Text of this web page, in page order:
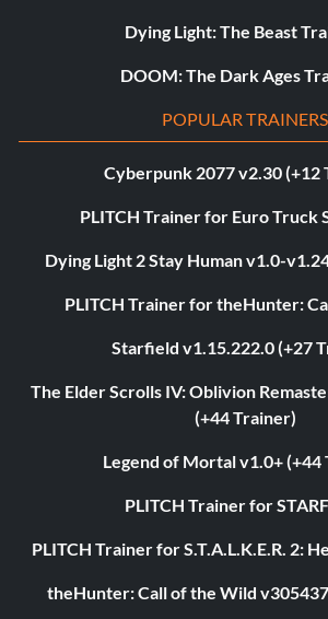
Dying Light: The Beast
DOOM: The Dark Ages
POPULAR TRAINERS
Cyberpunk 2077 v2.30 (+12
PLITCH Trainer for Euro Truck
Dying Light 2 Stay Human v1.0-
PLITCH Trainer for theHunter:
Starfield v1.15.222.0 (+27
The Elder Scrolls IV: Oblivion
(+44 Trainer)
Legend of Mortal v1.0+ (+44
PLITCH Trainer for
PLITCH Trainer for S.T.A.L.K.E.R. 2:
theHunter: Call of the Wild